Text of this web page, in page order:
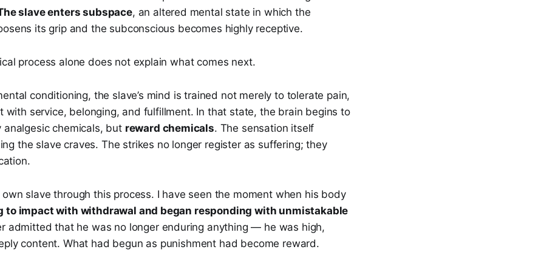
slave enters subspace, an altered mental state in which the
its grip and the subconscious becomes highly receptive.
process alone does not explain what comes next.
conditioning, the slave’s mind is trained not merely to tolerate pain,
with service, belonging, and fulfillment. In that state, the brain begins to
analgesic chemicals, but reward chemicals. The sensation itself
the slave craves. The strikes no longer register as suffering; they
slave through this process. I have seen the moment when his body
to impact with withdrawal and began responding with unmistakable
admitted that he was no longer enduring anything — he was high,
content. What had begun as punishment had become reward.